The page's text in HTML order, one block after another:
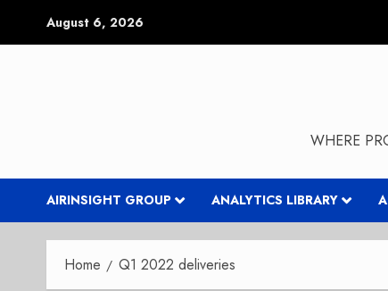
August 6, 2026
WHERE
AIRINSIGHT GROUP ANALYTICS LIBRARY
Home Q1 2022 deliveries